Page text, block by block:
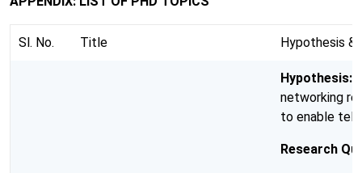
Sl. No. Title Hypothesis &
Hypothesis:
networking
to enable
Research